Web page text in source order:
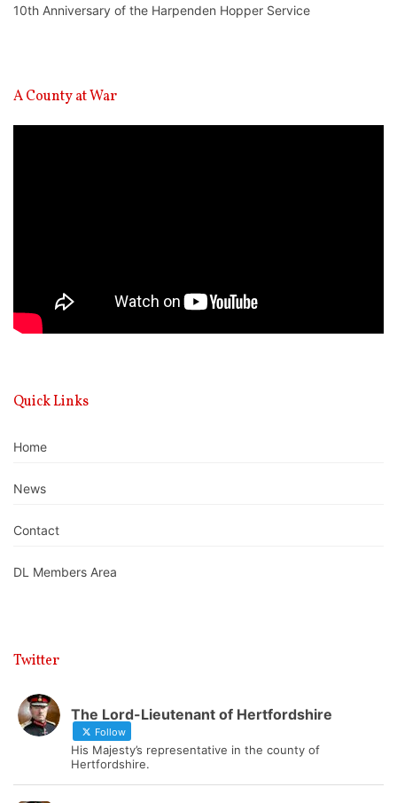
10th Anniversary of the Harpenden Hopper Service
A County at War
Quick Links
Home
News
Contact
DL Members Area
Twitter
The Lord-Lieutenant of Hertfordshire
Follow
His Majesty’s representative in the county of
Hertfordshire.